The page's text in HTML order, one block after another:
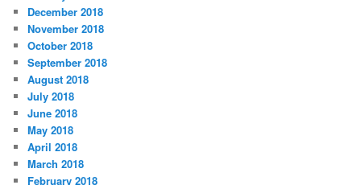
December 2018
November 2018
October 2018
September 2018
August 2018
July 2018
June 2018
May 2018
April 2018
March 2018
February 2018